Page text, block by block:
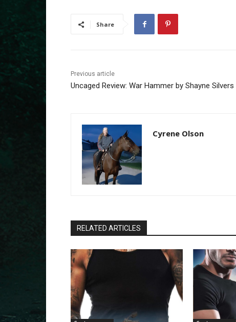
Share
Previous article
Uncaged Review: War Hammer by Shayne Silvers
Cyrene Olson
RELATED ARTICLES